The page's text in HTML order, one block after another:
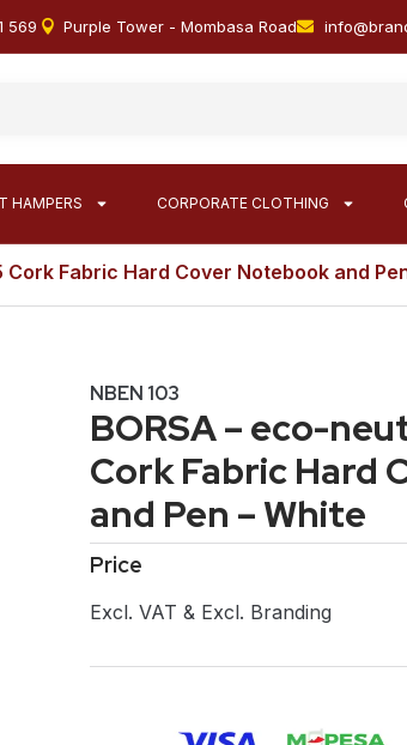
569 Purple Tower - Mombasa Road
HAMPERS CORPORATE CLOTHING
Fabric Hard Cover Notebook and
NBEN 103
BORSA – eco-
Cork Fabric Hard
and Pen – White
Price
Excl. VAT & Excl. Branding